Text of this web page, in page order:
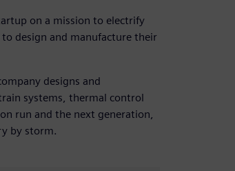
on a mission to electrify
design and manufacture their
designs and
systems, thermal control
run and the next generation,
by storm.